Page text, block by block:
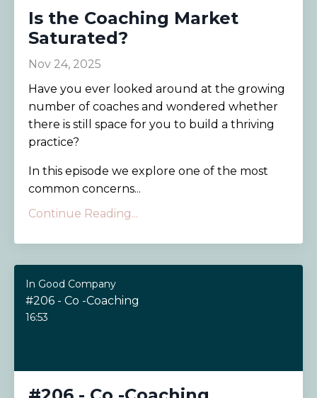
Is the Coaching Market
Saturated?
Nov 24, 2025
Have you ever looked around at the growing
number of coaches and wondered whether
there is still space for you to build a thriving
practice?
In this episode we explore one of the most
common concerns...
Continue Reading...
In Good Company
#206 - Co -Coaching
16:53